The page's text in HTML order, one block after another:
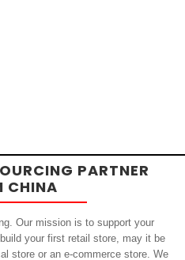
PARTNER
CHINA
Our mission is to support your
your first retail store, may it be
store or an e-commerce store. We